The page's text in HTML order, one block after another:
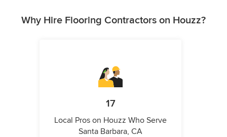
Why Hire Flooring Contractors on Houzz?
17
Local Pros on Houzz Who Serve
Santa Barbara, CA